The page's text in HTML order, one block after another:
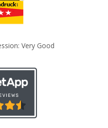
Very Good